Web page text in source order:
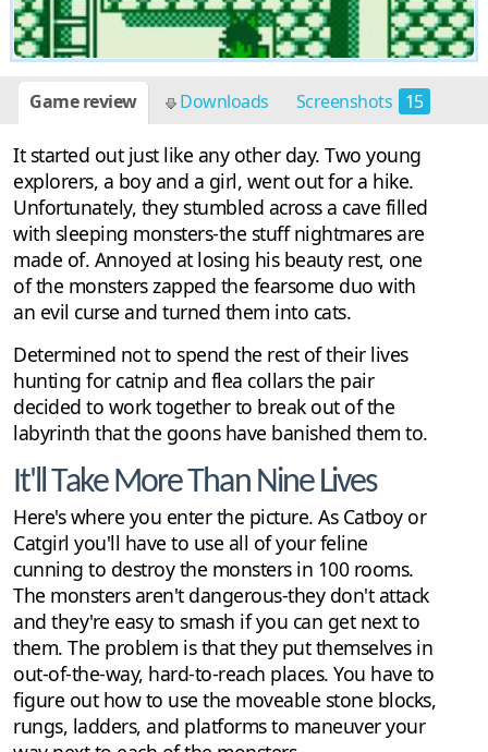
Game review Downloads Screenshots 15
It started out just like any other day. Two young
explorers, a boy and a girl, went out for a hike.
Unfortunately, they stumbled across a cave filled
with sleeping monsters-the stuff nightmares are
made of. Annoyed at losing his beauty rest, one
of the monsters zapped the fearsome duo with
an evil curse and turned them into cats.
Determined not to spend the rest of their lives
hunting for catnip and flea collars the pair
decided to work together to break out of the
labyrinth that the goons have banished them to.
It'll Take More Than Nine Lives
Here's where you enter the picture. As Catboy or
Catgirl you'll have to use all of your feline
cunning to destroy the monsters in 100 rooms.
The monsters aren't dangerous-they don't attack
and they're easy to smash if you can get next to
them. The problem is that they put themselves in
out-of-the-way, hard-to-reach places. You have to
figure out how to use the moveable stone blocks,
rungs, ladders, and platforms to maneuver your